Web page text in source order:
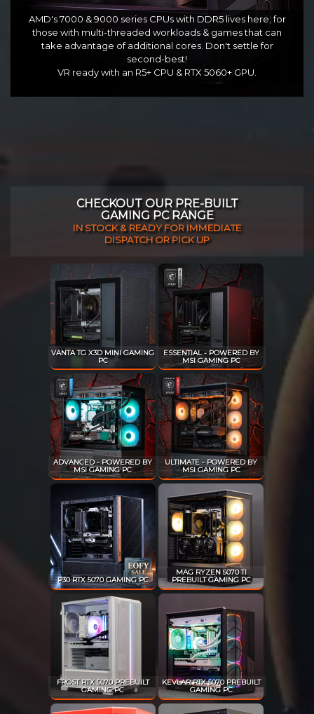
AMD's 7000 & 9000 series CPUs with DDR5 lives here; for
those with multi-threaded workloads & games that can
take advantage of additional cores. Don't settle for
second-best!
VR ready with an R5+ CPU & RTX 5060+ GPU.
CHECKOUT OUR PRE-BUILT
GAMING PC RANGE
IN STOCK & READY FOR IMMEDIATE
DISPATCH OR PICK UP
VANTA TG X3D MINI GAMING
PC
ESSENTIAL - POWERED BY
MSI GAMING PC
ADVANCED - POWERED BY
MSI GAMING PC
ULTIMATE - POWERED BY
MSI GAMING PC
P30 RTX 5070 GAMING PC
MAG RYZEN 5070 TI
PREBUILT GAMING PC
FROST RTX 5070 PREBUILT
GAMING PC
KEVLAR RTX 5070 PREBUILT
GAMING PC